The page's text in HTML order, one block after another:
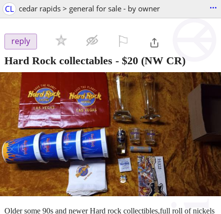
CL cedar rapids > general for sale - by owner ...
reply
Hard Rock collectables - $20 (NW CR)
Older some 90s and newer Hard rock collectibles,full roll of nickels